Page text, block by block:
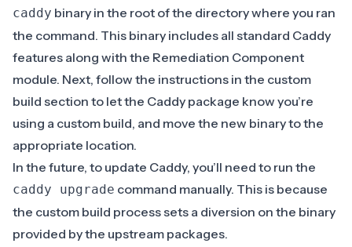
caddy binary in the root of the directory where you ran
the command. This binary includes all standard Caddy
features along with the Remediation Component
module. Next, follow the instructions in the custom
build section to let the Caddy package know you’re
using a custom build, and move the new binary to the
appropriate location.
In the future, to update Caddy, you’ll need to run the
caddy upgrade command manually. This is because
the custom build process sets a diversion on the binary
provided by the upstream packages.